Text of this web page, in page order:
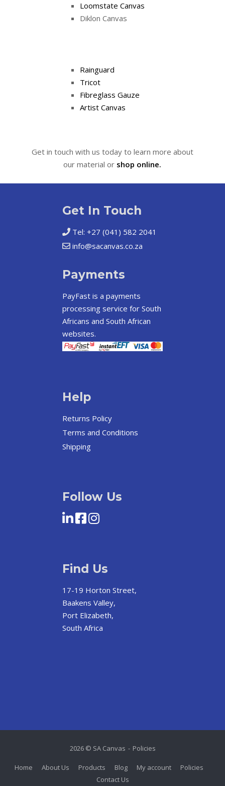
Loomstate Canvas
Diklon Canvas
Rainguard
Tricot
Fibreglass Gauze
Artist Canvas
Get in touch with us today to learn more about
our material or shop online.
Get In Touch
Tel: +27 (041) 582 2041
info@sacanvas.co.za
Payments
PayFast is a payments
processing service for South
Africans and South African
websites.
Help
Returns Policy
Terms and Conditions
Shipping
Follow Us
Find Us
17-19 Horton Street,
Baakens Valley,
Port Elizabeth,
South Africa
2026 © SA Canvas Policies
Home About Us Products Blog My account
Policies
Contact Us